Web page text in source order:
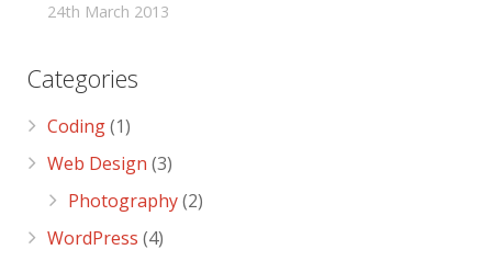
24th March 2013
Categories
Coding(1)
Web Design (3)
Photography(2)
WordPress (4)